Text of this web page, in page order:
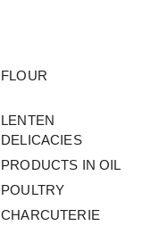
FLOUR
LENTEN
DELICACIES
PRODUCTS IN OIL
POULTRY
CHARCUTERIE